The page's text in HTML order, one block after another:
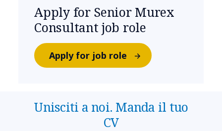
Apply for Senior Murex
Consultant job role
Apply for job role
Unisciti a noi. Manda il tuo
CV